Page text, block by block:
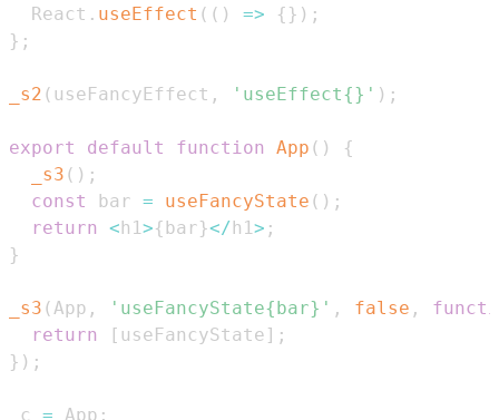
React . useEffect ( ( ) => { } ) ;
} ;
_s2 ( useFancyEffect , 'useEffect{}' ) ;
export default function App ( )
{
_s3 ( ) ;
const
bar = useFancyState ( ) ;
return
< h1>{ bar}</ h1> ;
}
_s3 (App , 'useFancyState{bar}' , false ,
return
[ useFancyState ] ;
} ) ;
_c = App ;